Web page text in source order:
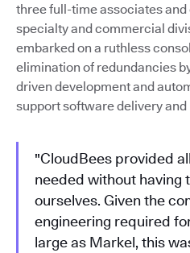
three full-time associates
specialty and commercial
embarked on a ruthless
elimination of redundancies
driven development and
support software delivery and
"CloudBees provided
needed without having
ourselves. Given the
engineering required
large as Markel, this